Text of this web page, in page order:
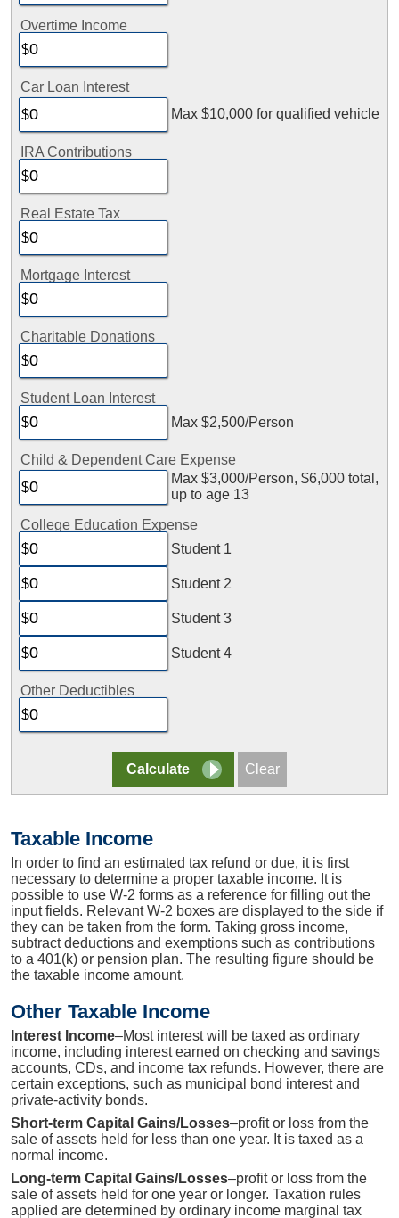
Overtime Income
Car Loan Interest
Max $10,000 for qualified vehicle
IRA Contributions
Real Estate Tax
Mortgage Interest
Charitable Donations
Student Loan Interest
Max $2,500/Person
Child & Dependent Care Expense
Max $3,000/Person, $6,000 total,
up to age 13
College Education Expense
Student 1
Student 2
Student 3
Student 4
Other Deductibles
Taxable Income
In order to find an estimated tax refund or due, it is first
necessary to determine a proper taxable income. It is
possible to use W-2 forms as a reference for filling out the
input fields. Relevant W-2 boxes are displayed to the side if
they can be taken from the form. Taking gross income,
subtract deductions and exemptions such as contributions
to a 401(k) or pension plan. The resulting figure should be
the taxable income amount.
Other Taxable Income
Interest Income–Most interest will be taxed as ordinary
income, including interest earned on checking and savings
accounts, CDs, and income tax refunds. However, there are
certain exceptions, such as municipal bond interest and
private-activity bonds.
Short-term Capital Gains/Losses–profit or loss from the
sale of assets held for less than one year. It is taxed as a
normal income.
Long-term Capital Gains/Losses–profit or loss from the
sale of assets held for one year or longer. Taxation rules
applied are determined by ordinary income marginal tax